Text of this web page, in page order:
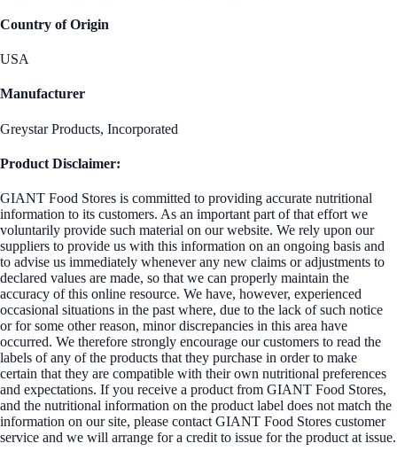
Country of Origin
USA
Manufacturer
Greystar Products, Incorporated
Product Disclaimer:
GIANT Food Stores is committed to providing accurate nutritional
information to its customers. As an important part of that effort we
voluntarily provide such material on our website. We rely upon our
suppliers to provide us with this information on an ongoing basis and
to advise us immediately whenever any new claims or adjustments to
declared values are made, so that we can properly maintain the
accuracy of this online resource. We have, however, experienced
occasional situations in the past where, due to the lack of such notice
or for some other reason, minor discrepancies in this area have
occurred. We therefore strongly encourage our customers to read the
labels of any of the products that they purchase in order to make
certain that they are compatible with their own nutritional preferences
and expectations. If you receive a product from GIANT Food Stores,
and the nutritional information on the product label does not match the
information on our site, please contact GIANT Food Stores customer
service and we will arrange for a credit to issue for the product at issue.